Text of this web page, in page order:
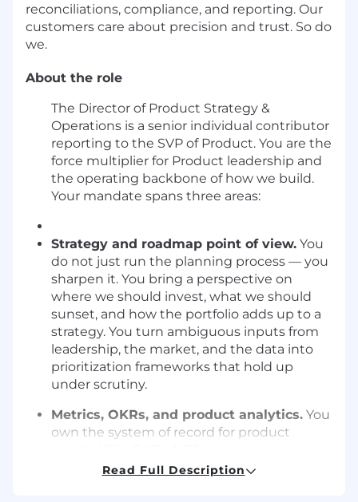
reconciliations, compliance, and reporting. Our
customers care about precision and trust. So do
we.
About the role
The Director of Product Strategy &
Operations is a senior individual contributor
reporting to the SVP of Product. You are the
force multiplier for Product leadership and
the operating backbone of how we build.
Your mandate spans three areas:
Strategy and roadmap point of view. You
do not just run the planning process — you
sharpen it. You bring a perspective on
where we should invest, what we should
sunset, and how the portfolio adds up to a
strategy. You turn ambiguous inputs from
leadership, the market, and the data into
prioritization frameworks that hold up
under scrutiny.
Metrics, OKRs, and product analytics. You
own the system of record for product
and exec reporting — you design it, govern
Read Full Description